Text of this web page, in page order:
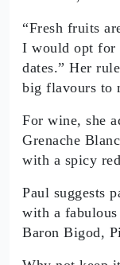
“Fresh fruits
I would opt for
dates.” Her
big flavours to
For wine, she
Grenache
with a spicy
Paul suggests
with a fabulous
Baron Bigod,